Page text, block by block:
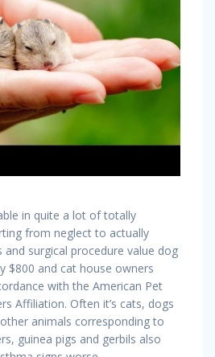
in quite a lot of totally
from neglect to actually
and surgical procedure value dog
$800 and cat house owners
with the American Pet
Affiliation. Often it’s cats, dogs
animals corresponding to
guinea pigs and gerbils also